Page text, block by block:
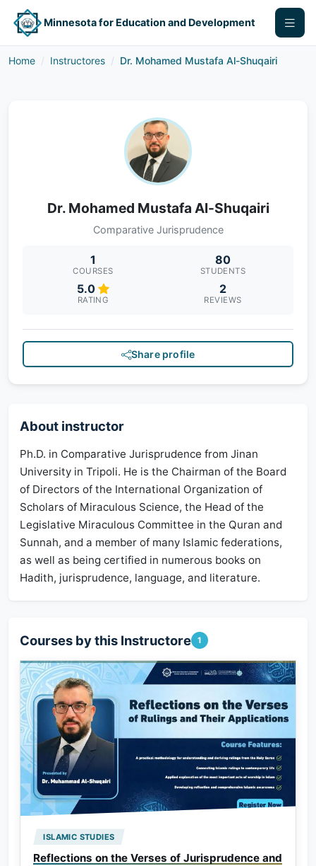
Minnesota for Education and Development
Home Instructores Dr. Mohamed Mustafa Al-Shuqairi
Dr. Mohamed Mustafa Al-Shuqairi
Comparative Jurisprudence
1
COURSES
80
STUDENTS
5.0
RATING
2
REVIEWS
Share profile
About instructor
Ph.D. in Comparative Jurisprudence from Jinan
University in Tripoli. He is the Chairman of the Board
of Directors of the International Organization of
Scholars of Miraculous Science, the Head of the
Legislative Miraculous Committee in the Quran and
Sunnah, and a member of many Islamic federations,
as well as being certified in numerous books on
Hadith, jurisprudence, language, and literature.
Courses by this Instructore 1
ISLAMIC STUDIES
Reflections on the Verses of Jurisprudence and